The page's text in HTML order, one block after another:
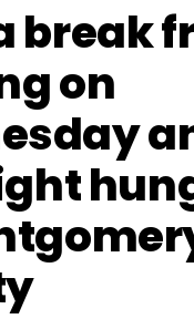
break
on